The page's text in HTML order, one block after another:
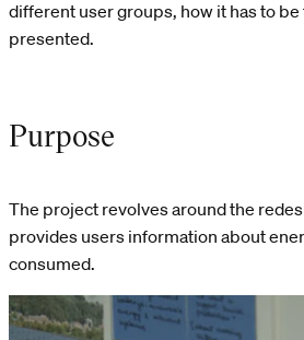
different user groups, how it has to
presented.
Purpose
The project revolves around the
provides users information about
consumed.